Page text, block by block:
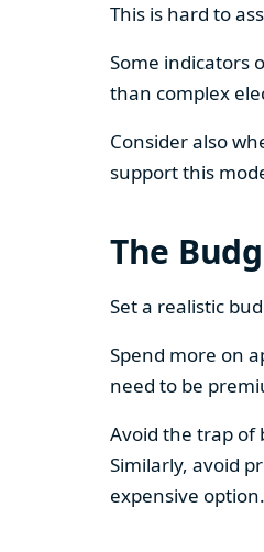
This is hard to
Some indicators
than complex
Consider also
support this
The
Set a realistic
Spend more on
need to be
Avoid the trap of
Similarly, avoid
expensive option.